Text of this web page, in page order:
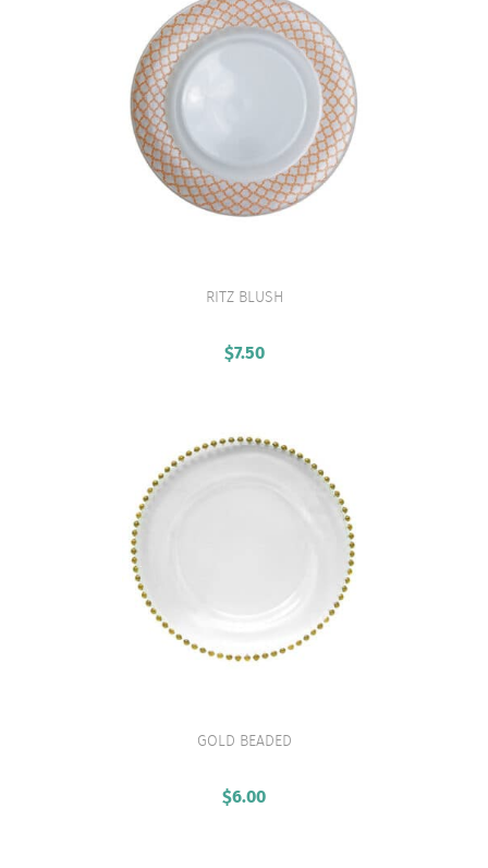
VIEW PRODUCT
RITZ BLUSH
$7.50
VIEW PRODUCT
GOLD BEADED
$6.00